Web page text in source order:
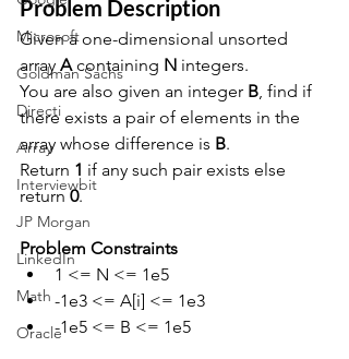
Microsoft
Goldman Sachs
Directi
Array
Interviewbit
JP Morgan
LinkedIn
Math
Oracle
Problem Description
Given a one-dimensional unsorted
array A containing N integers.
You are also given an integer B, find if
there exists a pair of elements in the
array whose difference is B.
Return 1 if any such pair exists else
return 0.
Problem Constraints
1 <= N <= 1e5
-1e3 <= A[i] <= 1e3
-1e5 <= B <= 1e5